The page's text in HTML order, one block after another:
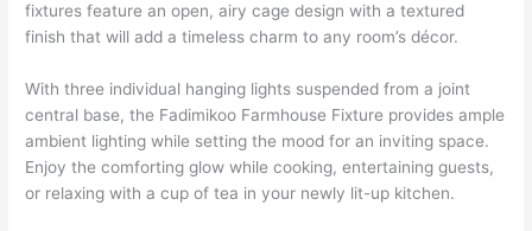
fixtures feature an open, airy cage design with a textured
finish that will add a timeless charm to any room’s décor.
With three individual hanging lights suspended from a joint
central base, the Fadimikoo Farmhouse Fixture provides ample
ambient lighting while setting the mood for an inviting space.
Enjoy the comforting glow while cooking, entertaining guests,
or relaxing with a cup of tea in your newly lit-up kitchen.